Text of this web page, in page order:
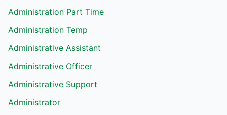
Administration Part Time
Administration Temp
Administrative Assistant
Administrative Officer
Administrative Support
Administrator